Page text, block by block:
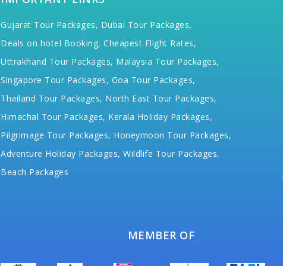
Gujarat Tour Packages, Dubai Tour Packages,
Deals on hotel Booking, Cheapest Flight Rates,
Uttrakhand Tour Packages, Malaysia Tour Packages,
Singapore Tour Packages, Goa Tour Packages,
Thailand Tour Packages, North East Tour Packages,
Himachal Tour Packages, Kerala Holiday Packages,
Pilgrimage Tour Packages, Honeymoon Tour Packages,
Adventure Holiday Packages, Wildlife Tour Packages,
Beach Packages
MEMBER OF